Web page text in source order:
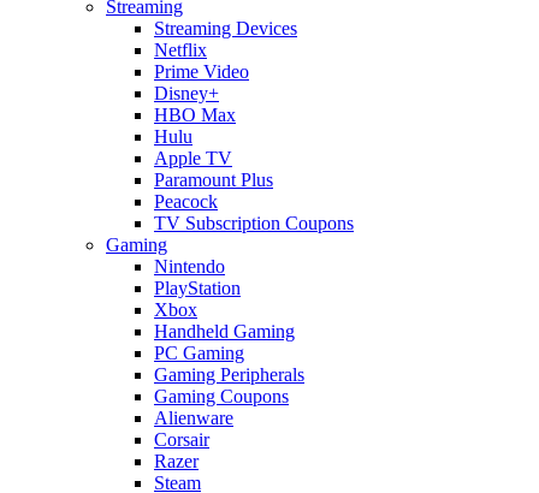
Streaming
Streaming Devices
Netflix
Prime Video
Disney+
HBO Max
Hulu
Apple TV
Paramount Plus
Peacock
TV Subscription Coupons
Gaming
Nintendo
PlayStation
Xbox
Handheld Gaming
PC Gaming
Gaming Peripherals
Gaming Coupons
Alienware
Corsair
Razer
Steam